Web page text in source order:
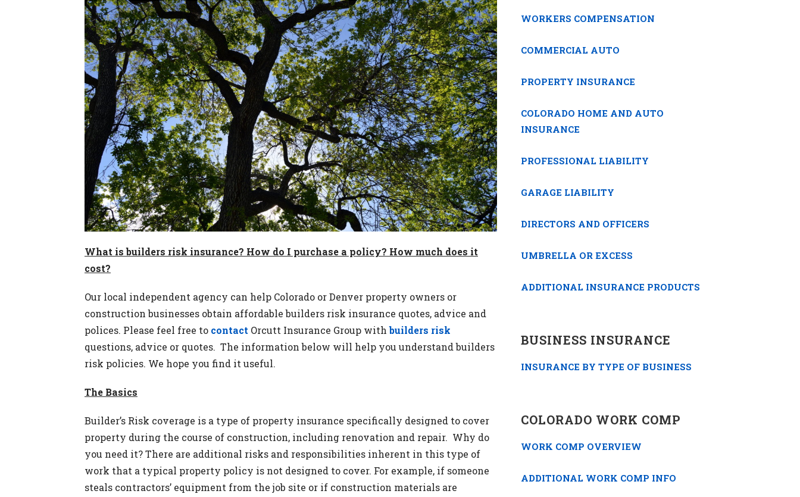
What is builders risk insurance? How do I purchase a policy? How much does it
cost?
Our local independent agency can help Colorado or Denver property owners or
construction businesses obtain affordable builders risk insurance quotes, advice and
polices. Please feel free to contact Orcutt Insurance Group withbuilders risk
questions, advice or quotes. The information below will help you understand builders
risk policies. We hope you find it useful.
The Basics
Builder’s Risk coverage is a type of property insurance specifically designed to cover
property during the course of construction, including renovation and repair. Why do
you need it? There are additional risks and responsibilities inherent in this type of
work that a typical property policy is not designed to cover. For example, if someone
steals contractors’ equipment from the job site or if construction materials are
WORKERS COMPENSATION
COMMERCIAL AUTO
PROPERTY INSURANCE
COLORADO HOME AND AUTO
INSURANCE
PROFESSIONAL LIABILITY
GARAGE LIABILITY
DIRECTORS AND OFFICERS
UMBRELLA OR EXCESS
ADDITIONAL INSURANCE PRODUCTS
BUSINESS INSURANCE
INSURANCE BY TYPE OF BUSINESS
COLORADO WORK COMP
WORK COMP OVERVIEW
ADDITIONAL WORK COMP INFO